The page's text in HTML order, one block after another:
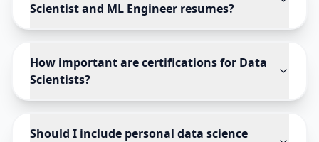
Scientist and ML Engineer resumes?
How important are certifications for Data
Scientists?
Should I include personal data science